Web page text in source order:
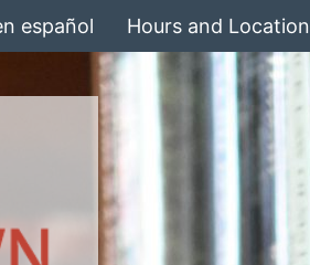
español Hours and Location